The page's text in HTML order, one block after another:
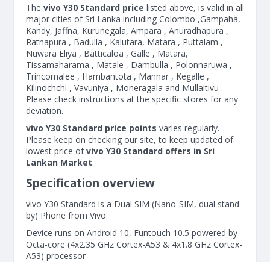
The vivo Y30 Standard price listed above, is valid in all
major cities of Sri Lanka including Colombo ,Gampaha,
Kandy, Jaffna, Kurunegala, Ampara , Anuradhapura ,
Ratnapura , Badulla , Kalutara, Matara , Puttalam ,
Nuwara Eliya , Batticaloa , Galle , Matara,
Tissamaharama , Matale , Dambulla , Polonnaruwa ,
Trincomalee , Hambantota , Mannar , Kegalle ,
Kilinochchi , Vavuniya , Moneragala and Mullaitivu .
Please check instructions at the specific stores for any
deviation.
vivo Y30 Standard price points varies regularly.
Please keep on checking our site, to keep updated of
lowest price ofvivo Y30 Standard offers in Sri
Lankan Market.
Specification overview
vivo Y30 Standard is a Dual SIM (Nano-SIM, dual stand-
by) Phone from Vivo.
Device runs on Android 10, Funtouch 10.5 powered by
Octa-core (4x2.35 GHz Cortex-A53 & 4x1.8 GHz Cortex-
A53) processor